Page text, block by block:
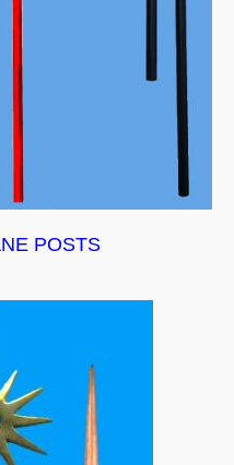
POSTS